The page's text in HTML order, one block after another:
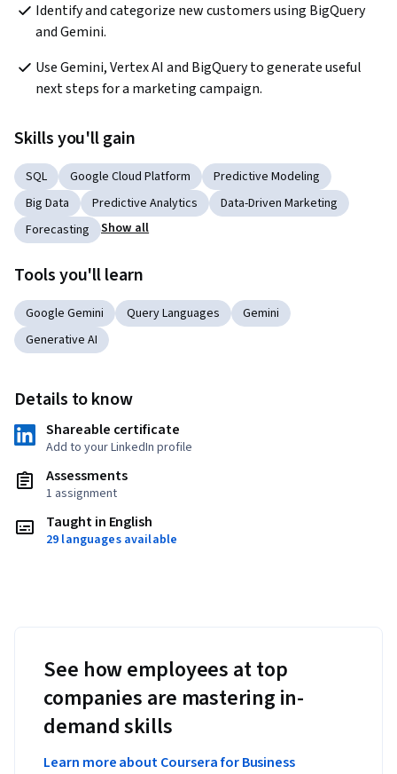
Identify and categorize new customers using BigQuery
and Gemini.
Use Gemini, Vertex AI and BigQuery to generate useful
next steps for a marketing campaign.
Skills you'll gain
SQL Google Cloud Platform
Predictive Modeling
Big Data
Predictive Analytics
Data-Driven Marketing
Forecasting
Show all
Tools you'll learn
Google Gemini Query Languages
Gemini
Generative AI
Details to know
Shareable certificate
Add to your LinkedIn profile
Assessments
1 assignment
Taught in English
29 languages available
See how employees at top
companies are mastering in-
demand skills
Learn more about Coursera for Business